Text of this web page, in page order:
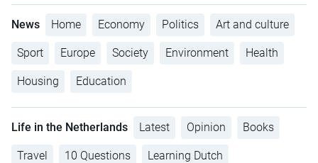
News Home Economy Politics Art and culture
Sport Europe Society Environment Health
Housing Education
Life in the Netherlands Latest Opinion Books
Travel 10 Questions Learning Dutch